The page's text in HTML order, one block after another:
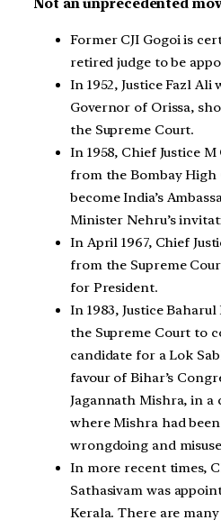
Not an unprecedented
Former CJI Gogoi is
retired judge to be
In 1952, Justice Fazl Ali
Governor of Orissa,
the Supreme Court.
In 1958, Chief Justice
from the Bombay
become India’s
Minister Nehru’s
In April 1967, Chief
from the Supreme
for President.
In 1983, Justice
the Supreme Court to
candidate for a Lok
favour of Bihar’s
Jagannath Mishra, in a
where Mishra had
wrongdoing and
In more recent times,
Sathasivam was
Kerala. There are